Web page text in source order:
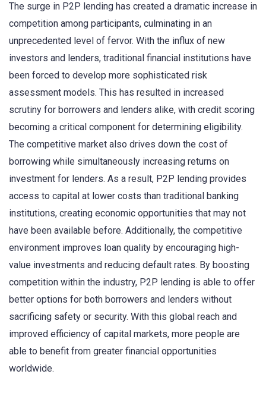
The surge in P2P lending has created a dramatic increase in
competition among participants, culminating in an
unprecedented level of fervor. With the influx of new
investors and lenders, traditional financial institutions have
been forced to develop more sophisticated risk
assessment models. This has resulted in increased
scrutiny for borrowers and lenders alike, with credit scoring
becoming a critical component for determining eligibility.
The competitive market also drives down the cost of
borrowing while simultaneously increasing returns on
investment for lenders. As a result, P2P lending provides
access to capital at lower costs than traditional banking
institutions, creating economic opportunities that may not
have been available before. Additionally, the competitive
environment improves loan quality by encouraging high-
value investments and reducing default rates. By boosting
competition within the industry, P2P lending is able to offer
better options for both borrowers and lenders without
sacrificing safety or security. With this global reach and
improved efficiency of capital markets, more people are
able to benefit from greater financial opportunities
worldwide.